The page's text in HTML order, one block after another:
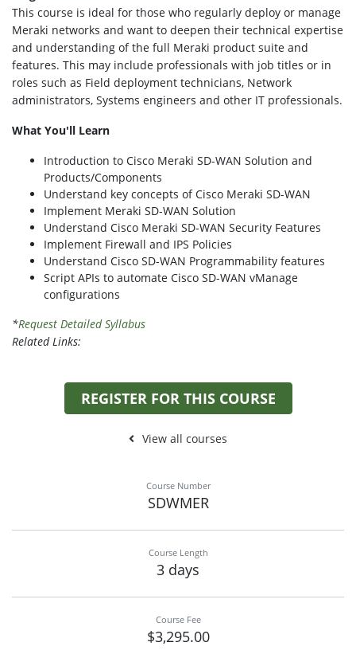
This course is ideal for those who regularly deploy or manage
Meraki networks and want to deepen their technical expertise
and understanding of the full Meraki product suite and
features. This may include professionals with job titles or in
roles such as Field deployment technicians, Network
administrators, Systems engineers and other IT professionals.
What You'll Learn
Introduction to Cisco Meraki SD-WAN Solution and
Products/Components
Understand key concepts of Cisco Meraki SD-WAN
Implement Meraki SD-WAN Solution
Understand Cisco Meraki SD-WAN Security Features
Implement Firewall and IPS Policies
Understand Cisco SD-WAN Programmability features
Script APIs to automate Cisco SD-WAN vManage
configurations
*Request Detailed Syllabus
Related Links:
REGISTER FOR THIS COURSE
View all courses
Course Number
SDWMER
Course Length
3 days
Course Fee
$3,295.00